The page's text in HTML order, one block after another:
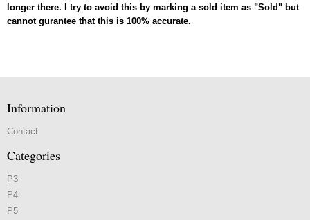
longer there. I try to avoid this by marking a sold item as "Sold" but
cannot gurantee that this is 100% accurate.
Information
Contact
Categories
P3
P4
P5